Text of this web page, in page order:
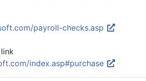
payroll-checks.asp
index.asp#purchase